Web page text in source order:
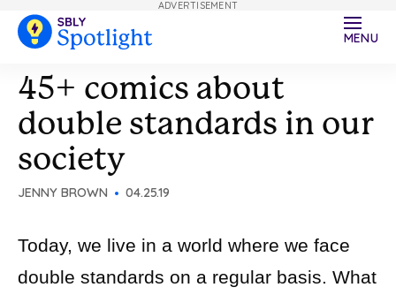
MENU
45+ comics about
double standards in our
society
JENNY BROWN 04.25.19
Today, we live in a world where we face
double standards on a regular basis. What
ADVERTISEMENT